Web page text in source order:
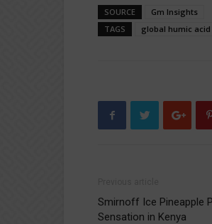
SOURCE
Gm Insights
TAGS
global humic
Smirnoff Ice Pineapple
Sensation in Kenya